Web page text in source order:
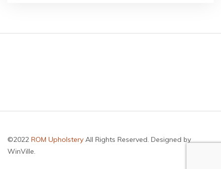
©2022 ROM Upholstery All Rights Reserved. Designed by
WinVille.